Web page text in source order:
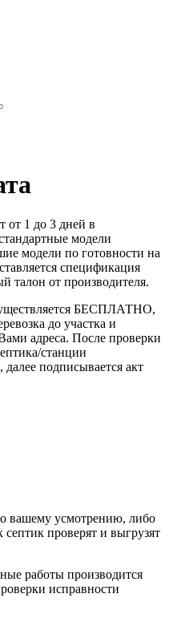
от 1 до 3 дней в
модели
модели по готовности на
спецификация
талон от производителя.
БЕСПЛАТНО,
до участка и
адреса. После проверки
станции
далее подписывается акт
вашему усмотрению, либо
проверят и выгрузят
работы производится
исправности